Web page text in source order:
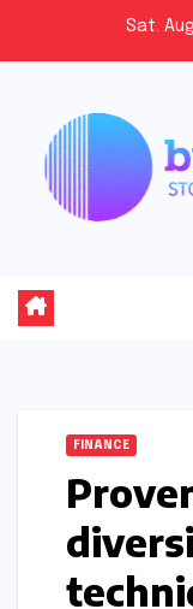
Sat.
FINANCE